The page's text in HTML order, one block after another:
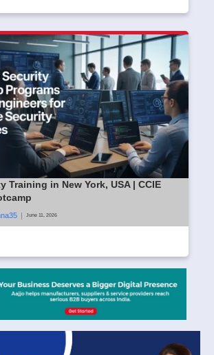
Training in New York, USA | CCIE
| June 11, 2026